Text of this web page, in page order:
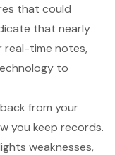
that could
that nearly
real-time notes,
to
from your
you keep records.
weaknesses,